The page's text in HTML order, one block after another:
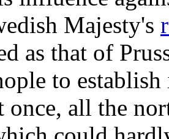
Majesty's
as that of
to
once, all the